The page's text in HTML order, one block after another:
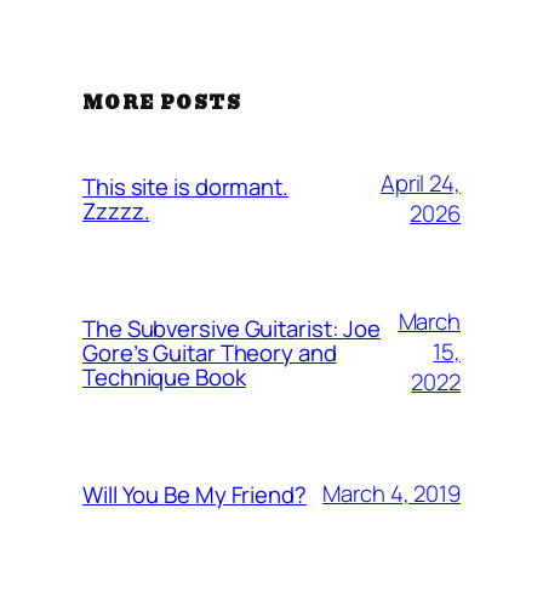
MORE POSTS
This site is dormant.
Zzzzz.
April 24,
2026
The Subversive Guitarist: Joe
Gore’s Guitar Theory and
Technique Book
March
15,
2022
Will You Be My Friend? March 4, 2019